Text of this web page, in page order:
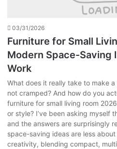
03/31/2026
Furniture for Small
Modern Space-Saving
Work
What does it really take to make
not cramped? And how do you
furniture for small living room
or style? I’ve been asking myself
and the answers are surprisingly
space-saving ideas are less
creativity, blending compact,